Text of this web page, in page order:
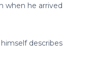
when he arrived
describes